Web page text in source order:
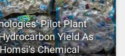
Pilot Plant
Yield As
Chemical